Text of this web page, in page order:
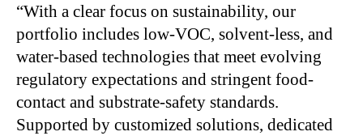
“With a clear focus on sustainability, our
portfolio includes low-VOC, solvent-less, and
water-based technologies that meet evolving
regulatory expectations and stringent food-
contact and substrate-safety standards.
Supported by customized solutions, dedicated